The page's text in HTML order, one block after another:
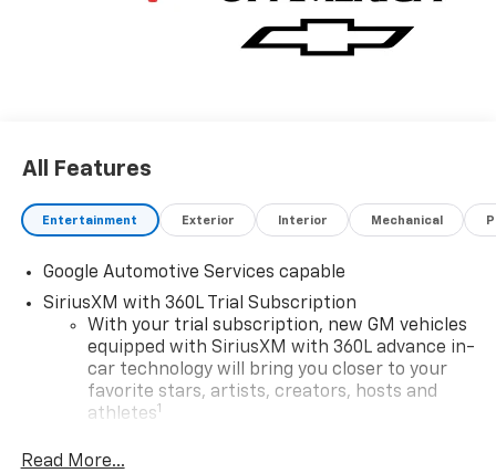
All Features
Entertainment Exterior Interior Mechanical
Google Automotive Services capable
SiriusXM with 360L Trial Subscription
With your trial subscription, new GM vehicles
equipped with SiriusXM with 360L advance in-
car technology will bring you closer to your
favorite stars, artists, creators, hosts and
athletes1
our most extensive and personalized radio
Read More...